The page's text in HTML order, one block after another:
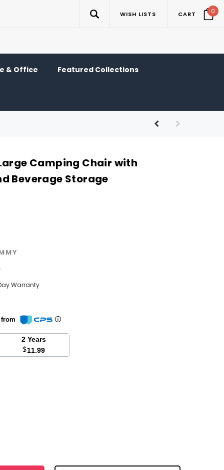
WISH LISTS CART 0
& Office Featured Collections
Camping Chair with
Beverage Storage
Warranty
2 Years
$11.99